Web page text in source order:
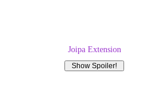
Joipa Extension